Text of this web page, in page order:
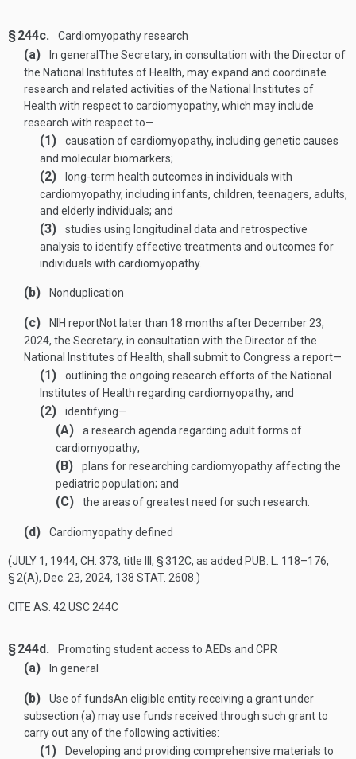
§ 244c. Cardiomyopathy research
(a) In general The Secretary, in consultation with the Director of
the National Institutes of Health, may expand and coordinate
research and related activities of the National Institutes of
Health with respect to cardiomyopathy, which may include
research with respect to—
(1)
causation of cardiomyopathy, including genetic causes
and molecular biomarkers;
(2)
long-term health outcomes in individuals with
cardiomyopathy, including infants, children, teenagers, adults,
and elderly individuals; and
(3)
studies using longitudinal data and retrospective
analysis to identify effective treatments and outcomes for
individuals with cardiomyopathy.
(b) Nonduplication
(c) NIH reportNot later than 18 months after December 23,
2024, the Secretary, in consultation with the Director of the
National Institutes of Health, shall submit to Congress a report—
(1)
outlining the ongoing research efforts of the National
Institutes of Health regarding cardiomyopathy; and
(2) identifying—
(A)
a research agenda regarding adult forms of
cardiomyopathy;
(B)
plans for researching cardiomyopathy affecting the
pediatric population; and
(C) the areas of greatest need for such research.
(d) Cardiomyopathy defined
(JULY 1, 1944, CH. 373, title III, § 312C, as added PUB. L. 118–176,
§ 2(A), Dec. 23, 2024, 138 STAT. 2608 .)
CITE AS: 42 USC 244C
§ 244d. Promoting student access to AEDs and CPR
(a) In general
(b) Use of fundsAn eligible entity receiving a grant under
subsection (a) may use funds received through such grant to
carry out any of the following activities:
(1)
Developing and providing comprehensive materials to